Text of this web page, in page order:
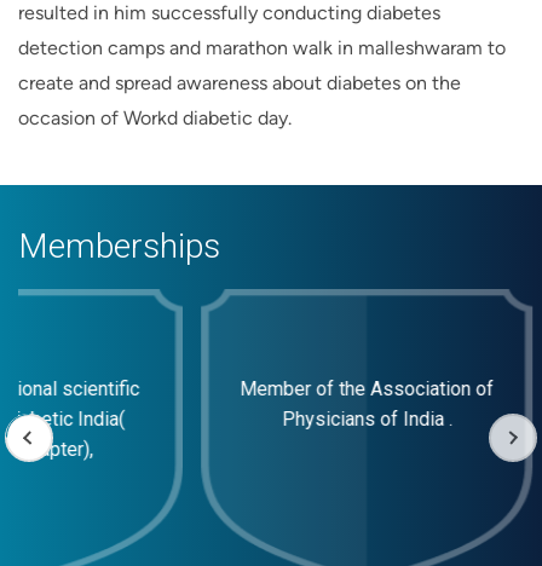
resulted in him successfully conducting diabetes
detection camps and marathon walk in malleshwaram to
create and spread awareness about diabetes on the
occasion of Workd diabetic day.
Memberships
scientific
India(
Chapter),
Member of the Association of
Physicians of India .